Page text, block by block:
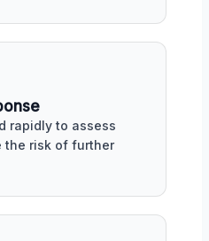
rapidly to assess
the risk of further